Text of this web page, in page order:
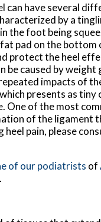
can have several
by a
the foot being
pad on the bottom
protect the heel
be caused by
impacts of
presents as tiny
One of the most
of the ligament
heel pain, please
of our podiatrists of